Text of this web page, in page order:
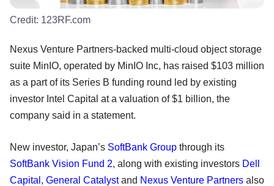
Credit: 123RF.com
Nexus Venture Partners-backed multi-cloud object storage
suite MinIO, operated by MinIO Inc, has raised $103 million
as a part of its Series B funding round led by existing
investor Intel Capital at a valuation of $1 billion, the
company said in a statement.
New investor, Japan’s SoftBank Group through its
SoftBank Vision Fund 2, along with existing investors Dell
Capital , General Catalystand Nexus Venture Partners also